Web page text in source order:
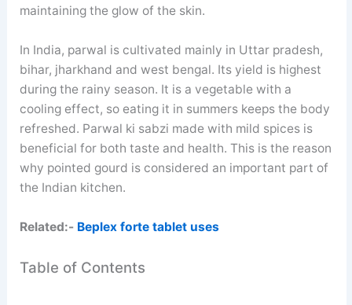
maintaining the glow of the skin.
In India, parwal is cultivated mainly in Uttar pradesh,
bihar, jharkhand and west bengal. Its yield is highest
during the rainy season. It is a vegetable with a
cooling effect, so eating it in summers keeps the body
refreshed. Parwal ki sabzi made with mild spices is
beneficial for both taste and health. This is the reason
why pointed gourd is considered an important part of
the Indian kitchen.
Related:- Beplex forte tablet uses
Table of Contents